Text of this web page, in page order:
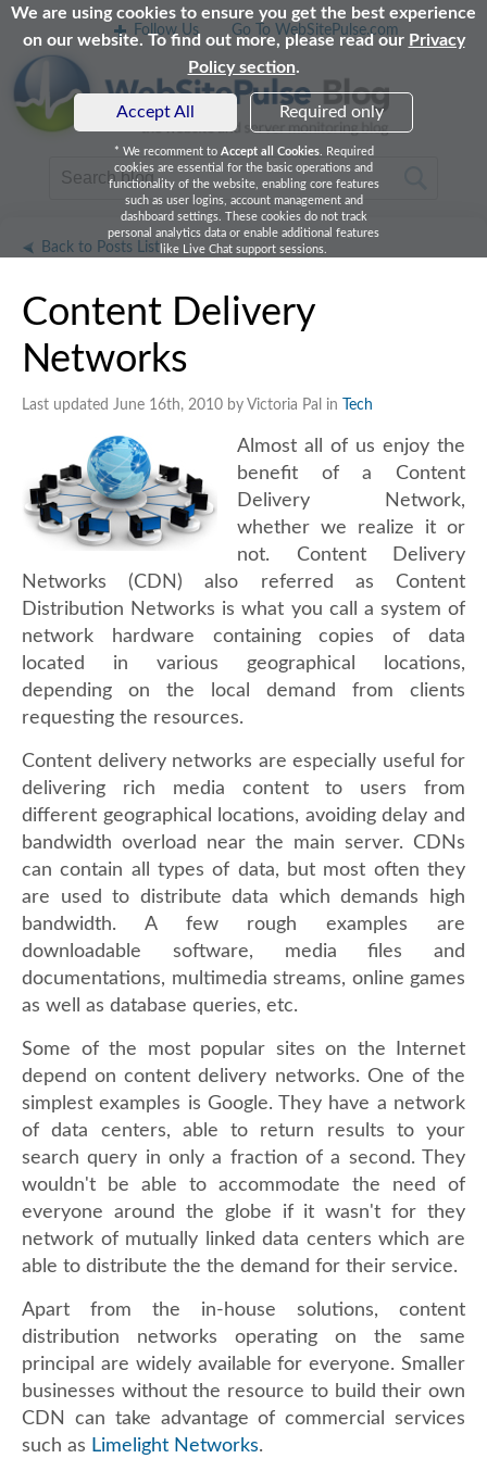
We are using cookies to ensure you get the best experience
on our website. To find out more, please read our Privacy
Policy section.
Accept All Required only
* We recomment to Accept all Cookies. Required
cookies are essential for the basic operations and
functionality of the website, enabling core features
such as user logins, account management and
dashboard settings. These cookies do not track
personal analytics data or enable additional features
like Live Chat support sessions.
Follow Us Go To WebSitePulse.com
Back to Posts List
Content Delivery
Networks
Last updated June 16th, 2010 by Victoria Pal in Tech
Almost all of us enjoy the
benefit of a Content
Delivery Network,
whether we realize it or
not. Content Delivery
Networks (CDN) also referred as Content
Distribution Networks is what you call a system of
network hardware containing copies of data
located in various geographical locations,
depending on the local demand from clients
requesting the resources.
Content delivery networks are especially useful for
delivering rich media content to users from
different geographical locations, avoiding delay and
bandwidth overload near the main server. CDNs
can contain all types of data, but most often they
are used to distribute data which demands high
bandwidth. A few rough examples are
downloadable software, media files and
documentations, multimedia streams, online games
as well as database queries, etc.
Some of the most popular sites on the Internet
depend on content delivery networks. One of the
simplest examples is Google. They have a network
of data centers, able to return results to your
search query in only a fraction of a second. They
wouldn't be able to accommodate the need of
everyone around the globe if it wasn't for they
network of mutually linked data centers which are
able to distribute the the demand for their service.
Apart from the in-house solutions, content
distribution networks operating on the same
principal are widely available for everyone. Smaller
businesses without the resource to build their own
CDN can take advantage of commercial services
such as Limelight Networks.